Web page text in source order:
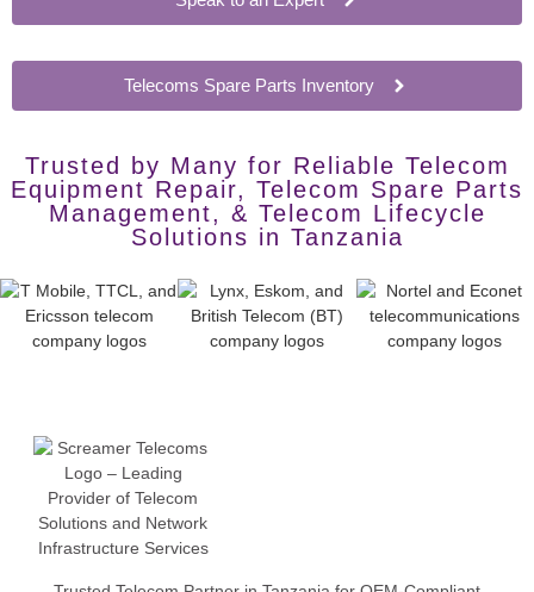
Telecoms Spare Parts Inventory
Trusted by Many for Reliable Telecom
Equipment Repair, Telecom Spare Parts
Management, & Telecom Lifecycle
Solutions in Tanzania